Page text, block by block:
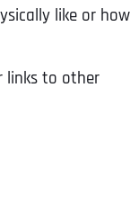
like or how
links to other